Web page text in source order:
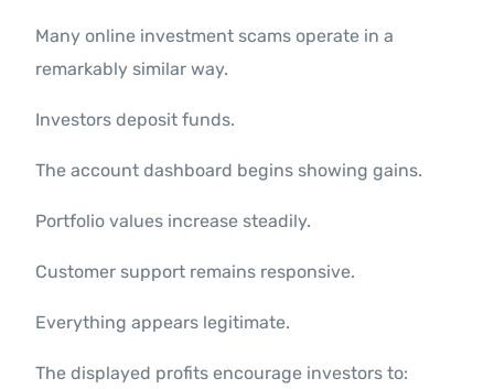
Many online investment scams operate in a
remarkably similar way.
Investors deposit funds.
The account dashboard begins showing gains.
Portfolio values increase steadily.
Customer support remains responsive.
Everything appears legitimate.
The displayed profits encourage investors to: